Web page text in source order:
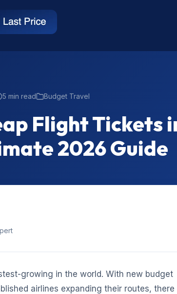
5 min read Budget Travel
Flight Tickets
2026 Guide
growing in the world. With new budget
airlines expanding their routes, there